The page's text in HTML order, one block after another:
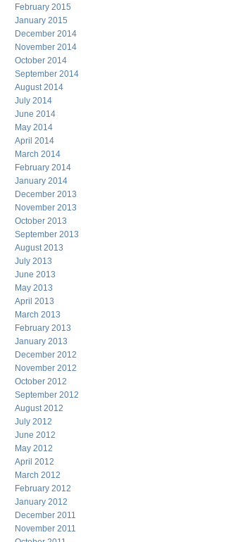
February 2015
January 2015
December 2014
November 2014
October 2014
September 2014
August 2014
July 2014
June 2014
May 2014
April 2014
March 2014
February 2014
January 2014
December 2013
November 2013
October 2013
September 2013
August 2013
July 2013
June 2013
May 2013
April 2013
March 2013
February 2013
January 2013
December 2012
November 2012
October 2012
September 2012
August 2012
July 2012
June 2012
May 2012
April 2012
March 2012
February 2012
January 2012
December 2011
November 2011